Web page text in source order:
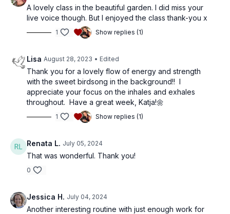
A lovely class in the beautiful garden. I did miss your
live voice though. But I enjoyed the class thank-you x
1 Show replies (1)
Lisa August 28, 2023 • Edited
Thank you for a lovely flow of energy and strength
with the sweet birdsong in the background!! I
appreciate your focus on the inhales and exhales
throughout. Have a great week, Katja!🌼
1 Show replies (1)
Renata L. July 05, 2024
That was wonderful. Thank you!
0
Jessica H. July 04, 2024
Another interesting routine with just enough work for